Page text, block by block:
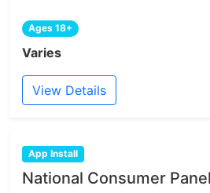
Ages 18+
Varies
View Details
App Install
National Consumer Panel